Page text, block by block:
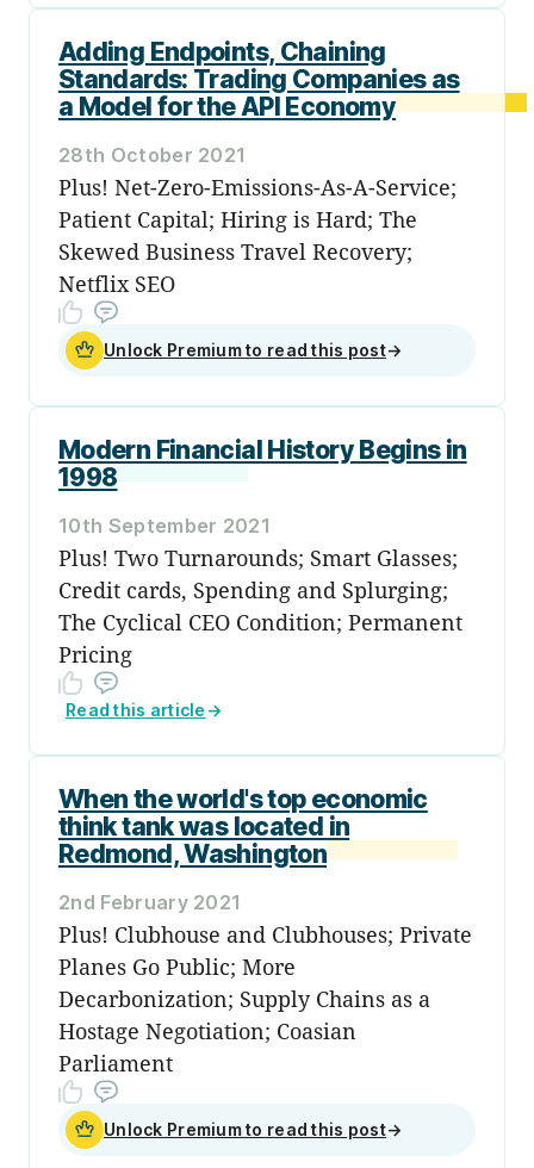
Adding Endpoints, Chaining
Standards: Trading Companies as
a Model for the API Economy
28th October 2021
Plus! Net-Zero-Emissions-As-A-Service;
Patient Capital; Hiring is Hard; The
Skewed Business Travel Recovery;
Netflix SEO
Unlock Premium to read this post→
Modern Financial History Begins in
1998
10th September 2021
Plus! Two Turnarounds; Smart Glasses;
Credit cards, Spending and Splurging;
The Cyclical CEO Condition; Permanent
Pricing
Read this article →
When the world's top economic
think tank was located in
Redmond, Washington
2nd February 2021
Plus! Clubhouse and Clubhouses; Private
Planes Go Public; More
Decarbonization; Supply Chains as a
Hostage Negotiation; Coasian
Parliament
Unlock Premium to read this post→